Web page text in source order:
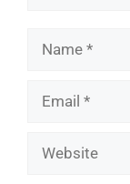
Name
Email
Website